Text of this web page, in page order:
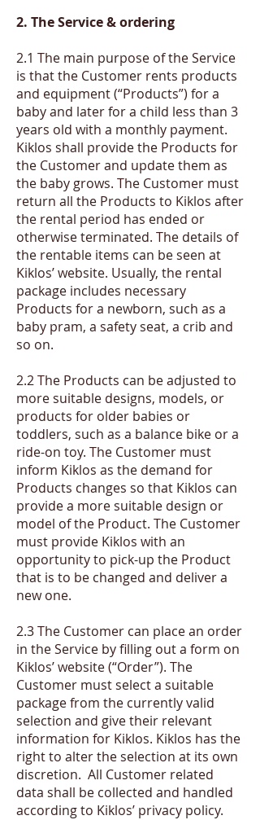
2. The Service & ordering
2.1 The main purpose of the Service
is that the Customer rents products
and equipment (“Products”) for a
baby and later for a child less than 3
years old with a monthly payment.
Kiklos shall provide the Products for
the Customer and update them as
the baby grows. The Customer must
return all the Products to Kiklos after
the rental period has ended or
otherwise terminated. The details of
the rentable items can be seen at
Kiklos’ website. Usually, the rental
package includes necessary
Products for a newborn, such as a
baby pram, a safety seat, a crib and
so on.
2.2 The Products can be adjusted to
more suitable designs, models, or
products for older babies or
toddlers, such as a balance bike or a
ride-on toy. The Customer must
inform Kiklos as the demand for
Products changes so that Kiklos can
provide a more suitable design or
model of the Product. The Customer
must provide Kiklos with an
opportunity to pick-up the Product
that is to be changed and deliver a
new one.
2.3 The Customer can place an order
in the Service by filling out a form on
Kiklos’ website (“Order”). The
Customer must select a suitable
package from the currently valid
selection and give their relevant
information for Kiklos. Kiklos has the
right to alter the selection at its own
discretion. All Customer related
data shall be collected and handled
according to Kiklos’ privacy policy.